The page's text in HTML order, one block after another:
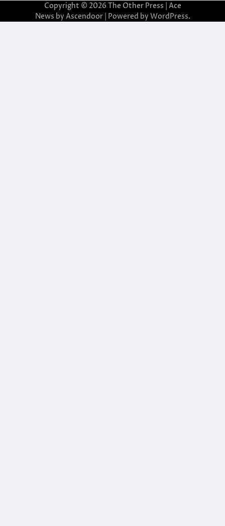
Copyright © 2026 The Other Press | Ace
News by Ascendoor| Powered by WordPress.